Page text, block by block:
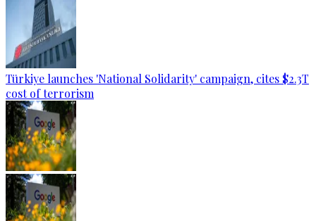
Türkiye launches 'National Solidarity' campaign, cites $2.3T
cost of terrorism